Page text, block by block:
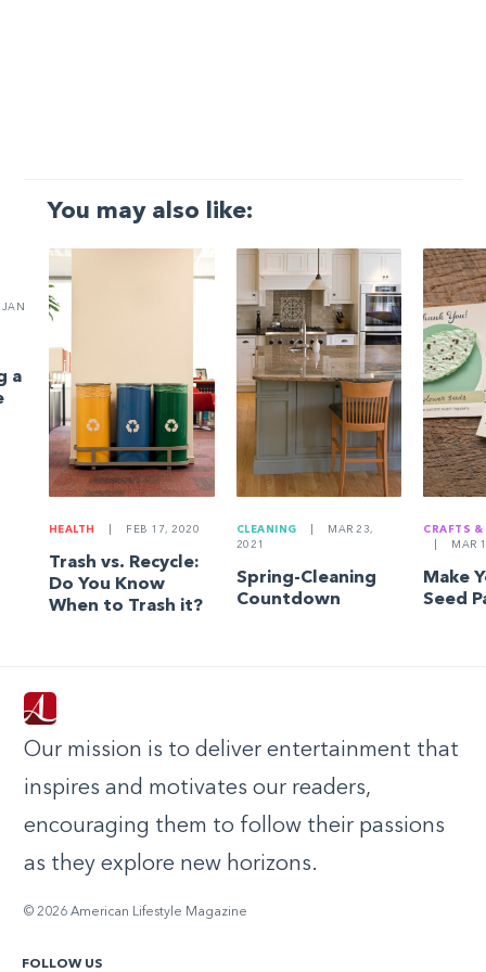
You may also like:
JAN
a
HEALTH FEB 17, 2020
Trash vs. Recycle:
Do You Know
When to Trash it?
CLEANING
MAR 23,
2021
Spring-Cleaning
Countdown
CRAFTS &
MAR
Make
Seed
Our mission is to deliver entertainment that
inspires and motivates our readers,
encouraging them to follow their passions
as they explore new horizons.
© 2026 American Lifestyle Magazine
FOLLOW US